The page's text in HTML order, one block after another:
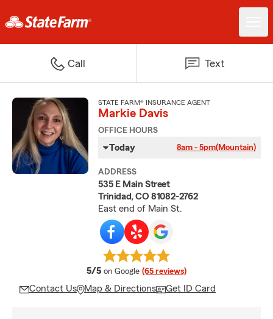
Call Text
STATE FARM® INSURANCE AGENT
Markie Davis
OFFICE HOURS
Today 8am - 5pm(Mountain)
ADDRESS
535 E Main Street
Trinidad, CO 81082-2762
East end of Main St.
5/5 average rating
on Google (65 reviews)
Contact Us Map & Directions Get ID Card